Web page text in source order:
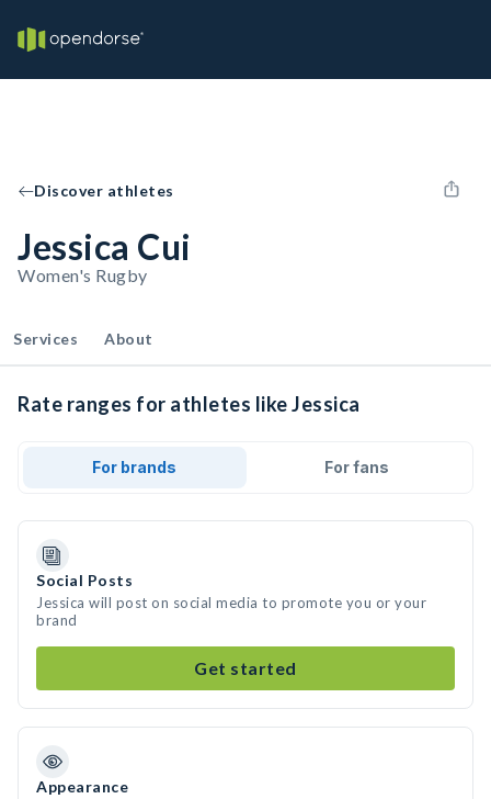
Discover athletes
Jessica Cui
Women's Rugby
Services About
Rate ranges for athletes like Jessica
For brands For fans
Social Posts
Jessica will post on social media to promote you or your
brand
Get started
Appearance